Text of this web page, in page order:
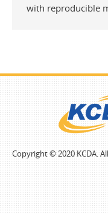
with reproducible
Copyright © 2020 KCDA.